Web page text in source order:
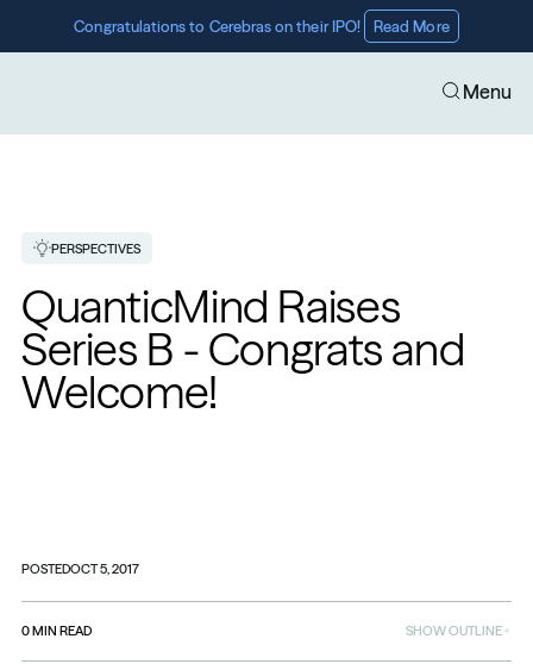
Congratulations to Cerebras on their IPO! Read More
Menu
PERSPECTIVES
QuanticMind Raises
Series B - Congrats and
Welcome!
POSTEDOCT 5, 2017
0MIN READ SHOW OUTLINE